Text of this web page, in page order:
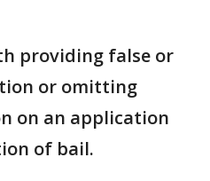
providing false or
or omitting
on an application
of bail.